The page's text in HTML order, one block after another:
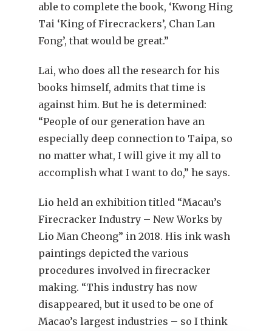
able to complete the book, ‘Kwong Hing
Tai ‘King of Firecrackers’, Chan Lan
Fong’, that would be great.”
Lai, who does all the research for his
books himself, admits that time is
against him. But he is determined:
“People of our generation have an
especially deep connection to Taipa, so
no matter what, I will give it my all to
accomplish what I want to do,” he says.
Lio held an exhibition titled “Macau’s
Firecracker Industry – New Works by
Lio Man Cheong” in 2018. His ink wash
paintings depicted the various
procedures involved in firecracker
making. “This industry has now
disappeared, but it used to be one of
Macao’s largest industries – so I think